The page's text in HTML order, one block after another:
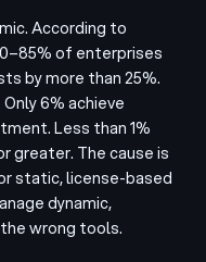
According to
of enterprises
by more than 25%.
6% achieve
Less than 1%
greater. The cause is
static, license-based
dynamic,
wrong tools.